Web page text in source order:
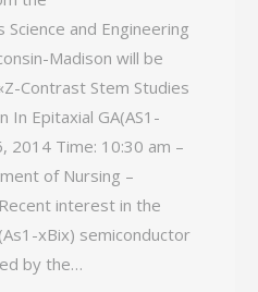
and Engineering
­Madison will be
Contrast Stem Studies
In Epitaxial GA(AS1-
2014 Time: 10:30 am –
of Nursing –
interest in the
xBix) semiconductor
by the…